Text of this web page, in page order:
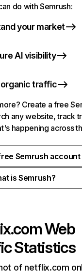
do with Semrush:
your market
AI visibility
traffic
Create a free
any website, track
happening across
Semrush account
is Semrush?
Web
Statistics
of netflix.com